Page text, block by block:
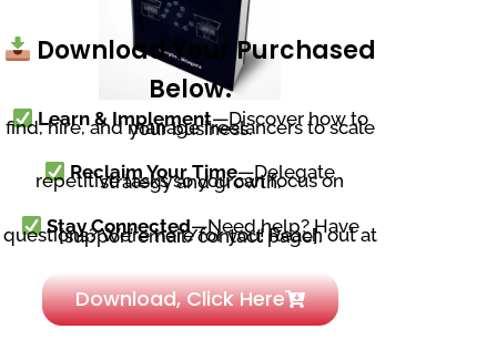
Download Your Purchased
Below:
Learn & Implement—Discover how to
find, hire, and manage freelancers to scale your business.
Reclaim Your Time—Delegate
repetitive tasks so you can focus on strategy and growth.
Stay Connected—Need help? Have
questions? We’re here for you! Reach out at [support email/contact page].
Download, Click Here